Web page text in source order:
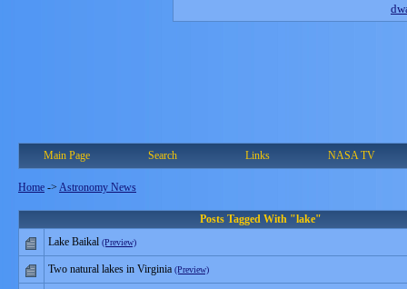
Main Page Search Links NASA TV
Home -> Astronomy News
Posts Tagged With "lake"
Lake Baikal (Preview)
Two natural lakes in Virginia (Preview)